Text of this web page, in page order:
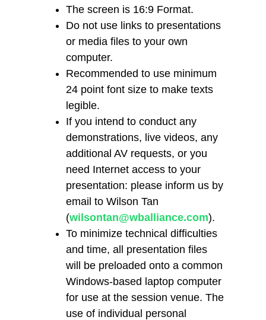
The screen is 16:9 Format.
Do not use links to presentations
or media files to your own
computer.
Recommended to use minimum
24 point font size to make texts
legible.
If you intend to conduct any
demonstrations, live videos, any
additional AV requests, or you
need Internet access to your
presentation: please inform us by
email to Wilson Tan
(wilsontan@wballiance.com).
To minimize technical difficulties
and time, all presentation files
will be preloaded onto a common
Windows-based laptop computer
for use at the session venue. The
use of individual personal